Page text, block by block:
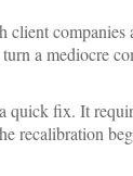
companies
a mediocre
quick fix. It
recalibration